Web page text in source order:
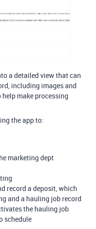
a detailed view that can
including images and
make processing
the app to:
marketing dept
record a deposit, which
and a hauling job record
the hauling job
schedule